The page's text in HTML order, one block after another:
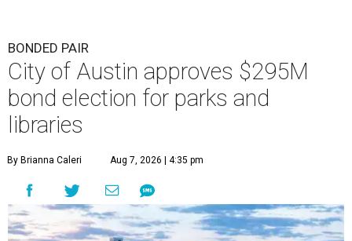
BONDED PAIR
City of Austin approves $295M
bond election for parks and
libraries
By Brianna Caleri Aug 7, 2026 | 4:35 pm